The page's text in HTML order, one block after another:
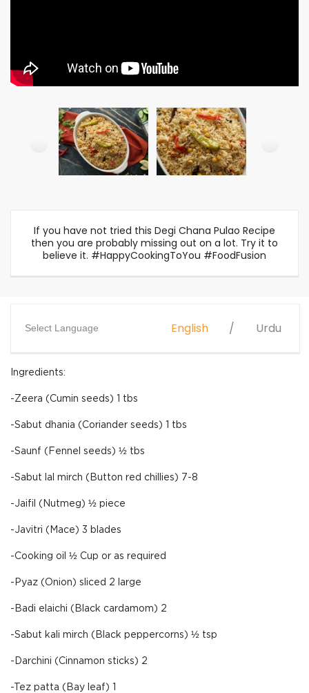
If you have not tried this Degi Chana Pulao Recipe
then you are probably missing out on a lot. Try it to
believe it. #HappyCookingToYou #FoodFusion
Select Language English Urdu
Ingredients:
-Zeera (Cumin seeds) 1 tbs
-Sabut dhania (Coriander seeds) 1 tbs
-Saunf (Fennel seeds) ½ tbs
-Sabut lal mirch (Button red chillies) 7-8
-Jaifil (Nutmeg) ½ piece
-Javitri (Mace) 3 blades
-Cooking oil ½ Cup or as required
-Pyaz (Onion) sliced 2 large
-Badi elaichi (Black cardamom) 2
-Sabut kali mirch (Black peppercorns) ½ tsp
-Darchini (Cinnamon sticks) 2
-Tez patta (Bay leaf) 1